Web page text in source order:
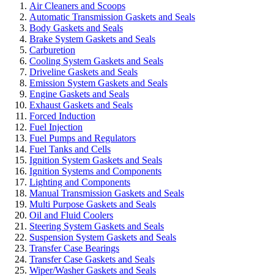
Air Cleaners and Scoops
Automatic Transmission Gaskets and Seals
Body Gaskets and Seals
Brake System Gaskets and Seals
Carburetion
Cooling System Gaskets and Seals
Driveline Gaskets and Seals
Emission System Gaskets and Seals
Engine Gaskets and Seals
Exhaust Gaskets and Seals
Forced Induction
Fuel Injection
Fuel Pumps and Regulators
Fuel Tanks and Cells
Ignition System Gaskets and Seals
Ignition Systems and Components
Lighting and Components
Manual Transmission Gaskets and Seals
Multi Purpose Gaskets and Seals
Oil and Fluid Coolers
Steering System Gaskets and Seals
Suspension System Gaskets and Seals
Transfer Case Bearings
Transfer Case Gaskets and Seals
Wiper/Washer Gaskets and Seals